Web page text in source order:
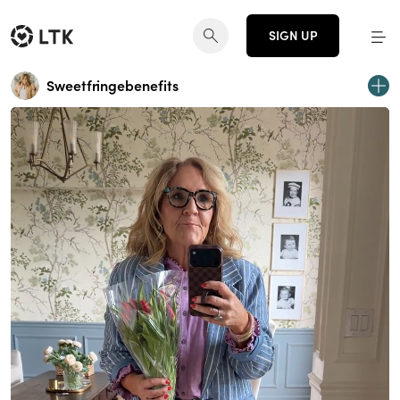
SIGN UP
Sweetfringebenefits